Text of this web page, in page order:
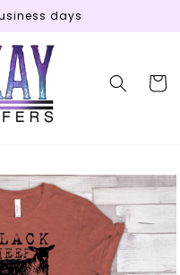
days
Cart